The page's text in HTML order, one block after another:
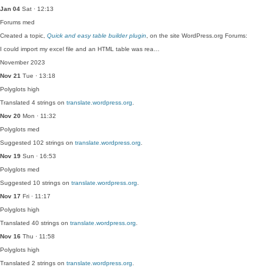
Jan 04 Sat · 12:13
Forums med
Created a topic, Quick and easy table builder plugin , on the site WordPress.org Forums:
I could import my excel file and an HTML table was rea…
November 2023
Nov 21 Tue · 13:18
Polyglots high
Translated 4 strings on translate.wordpress.org
Nov 20 Mon · 11:32
Polyglots med
Suggested 102 strings on translate.wordpress.org
Nov 19 Sun · 16:53
Polyglots med
Suggested 10 strings on translate.wordpress.org
Nov 17 Fri · 11:17
Polyglots high
Translated 40 strings on translate.wordpress.org
Nov 16 Thu · 11:58
Polyglots high
Translated 2 strings on translate.wordpress.org